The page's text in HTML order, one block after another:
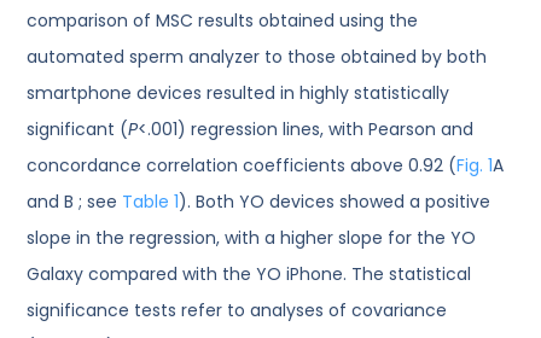
comparison of MSC results obtained using the
automated sperm analyzer to those obtained by both
smartphone devices resulted in highly statistically
significant (P<.001) regression lines, with Pearson and
concordance correlation coefficients above 0.92 (Fig. 1A
and B ; see Table 1). Both YO devices showed a positive
slope in the regression, with a higher slope for the YO
Galaxy compared with the YO iPhone. The statistical
significance tests refer to analyses of covariance